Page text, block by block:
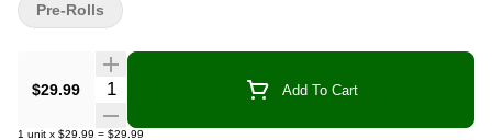
$29.99 Quantity Selector Add To Cart
1 unit x $29.99 = $29.99
Pre-Rolls